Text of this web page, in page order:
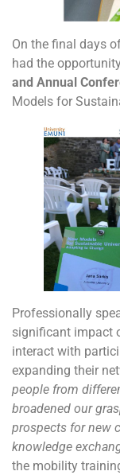
On the final days
had the
and Annual
Models for
Professionally
significant impact
interact with
expanding their
people from
broadened our
prospects for new
knowledge
the mobility